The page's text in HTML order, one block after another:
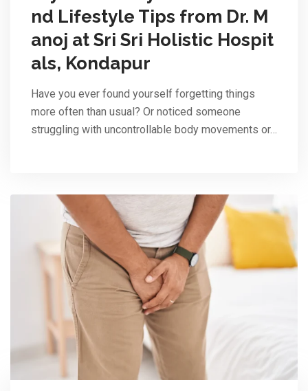
nd Lifestyle Tips from Dr. M
anoj at Sri Sri Holistic Hospit
als, Kondapur
Have you ever found yourself forgetting things
more often than usual? Or noticed someone
struggling with uncontrollable body movements or…